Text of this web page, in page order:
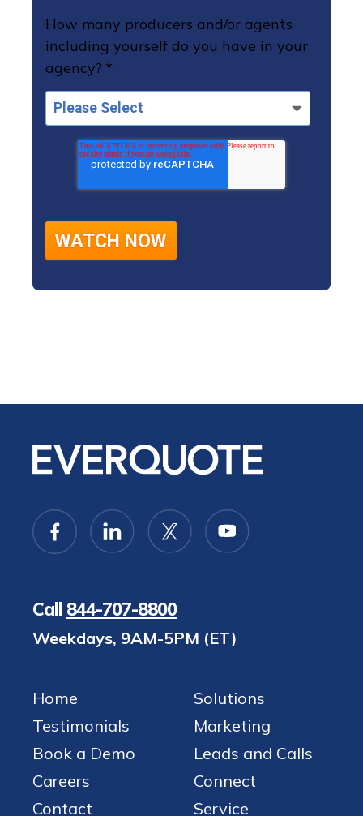
How many producers and/or agents
including yourself do you have in your
agency? *
Call 844-707-8800
Weekdays, 9AM-5PM (ET)
Home
Testimonials
Book a Demo
Careers
Contact
Solutions
Marketing
Leads and Calls
Connect
Service